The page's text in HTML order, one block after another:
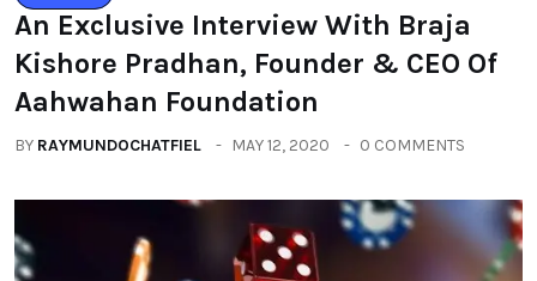
An Exclusive Interview With Braja
Kishore Pradhan, Founder & CEO Of
Aahwahan Foundation
BY RAYMUNDOCHATFIEL MAY 12, 2020 0 COMMENTS